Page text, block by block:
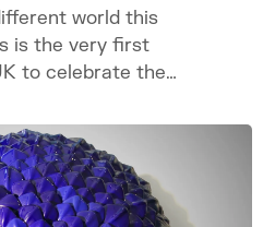
world this
is the very first
to celebrate the
Sámi people.